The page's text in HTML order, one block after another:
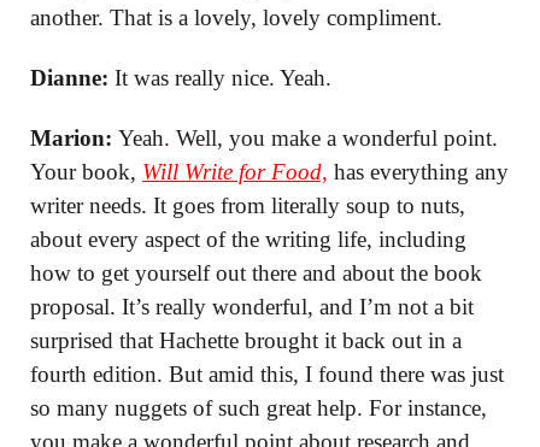
another. That is a lovely, lovely compliment.
Dianne: It was really nice. Yeah.
Marion: Yeah. Well, you make a wonderful point.
Your book, Will Write for Food, has everything any
writer needs. It goes from literally soup to nuts,
about every aspect of the writing life, including
how to get yourself out there and about the book
proposal. It’s really wonderful, and I’m not a bit
surprised that Hachette brought it back out in a
fourth edition. But amid this, I found there was just
so many nuggets of such great help. For instance,
you make a wonderful point about research and